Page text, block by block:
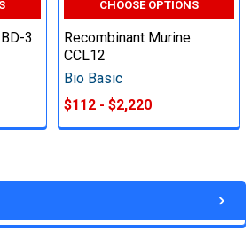
3
CHOOSE OPTIONS
Recombinant Murine
CCL12
Bio Basic
$112 - $2,220